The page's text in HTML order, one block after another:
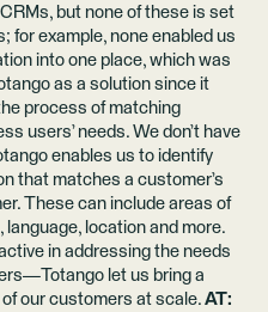
but none of these is set
for example, none enabled us
into one place, which was
as a solution since it
process of matching
users’ needs. We don’t have
enables us to identify
that matches a customer’s
These can include areas of
location and more.
in addressing the needs
let us bring a
our customers at scale. AT: